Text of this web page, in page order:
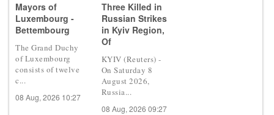
Mayors of
Luxembourg -
Bettembourg
The Grand Duchy
of Luxembourg
consists of twelve
c...
08 Aug, 2026 10:27
Three Killed in
Russian Strikes
in Kyiv Region,
Of
KYIV (Reuters) -
On Saturday 8
August 2026,
Russia...
08 Aug, 2026 09:27